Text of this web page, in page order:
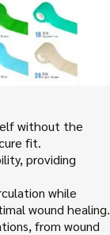
without the
fit.
providing
while
wound healing.
from wound